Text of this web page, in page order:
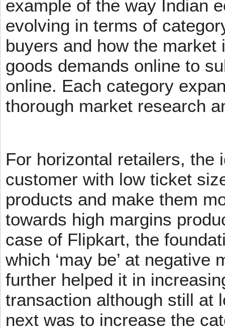
example of the way Indian
evolving in terms of
buyers and how the
goods demands online to
online. Each category
thorough market research
For horizontal retailers, the
customer with low ticket
products and make them
towards high margins
case of Flipkart, the
which ‘may be’ at
further helped it in
transaction although still at
next was to increase the